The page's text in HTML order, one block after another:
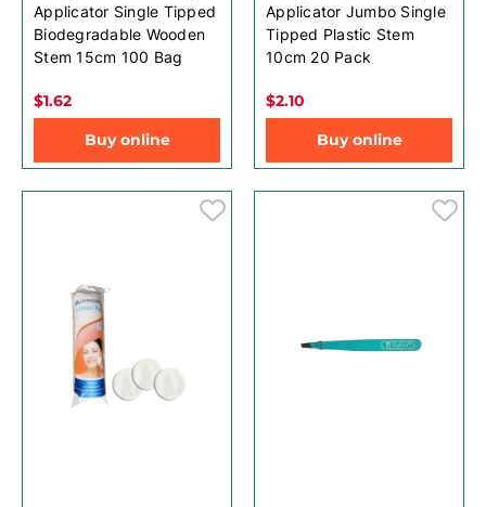
Applicator Single Tipped
Biodegradable Wooden
Stem 15cm 100 Bag
$1.62
Buy online
Applicator Jumbo Single
Tipped Plastic Stem
10cm 20 Pack
$2.10
Buy online